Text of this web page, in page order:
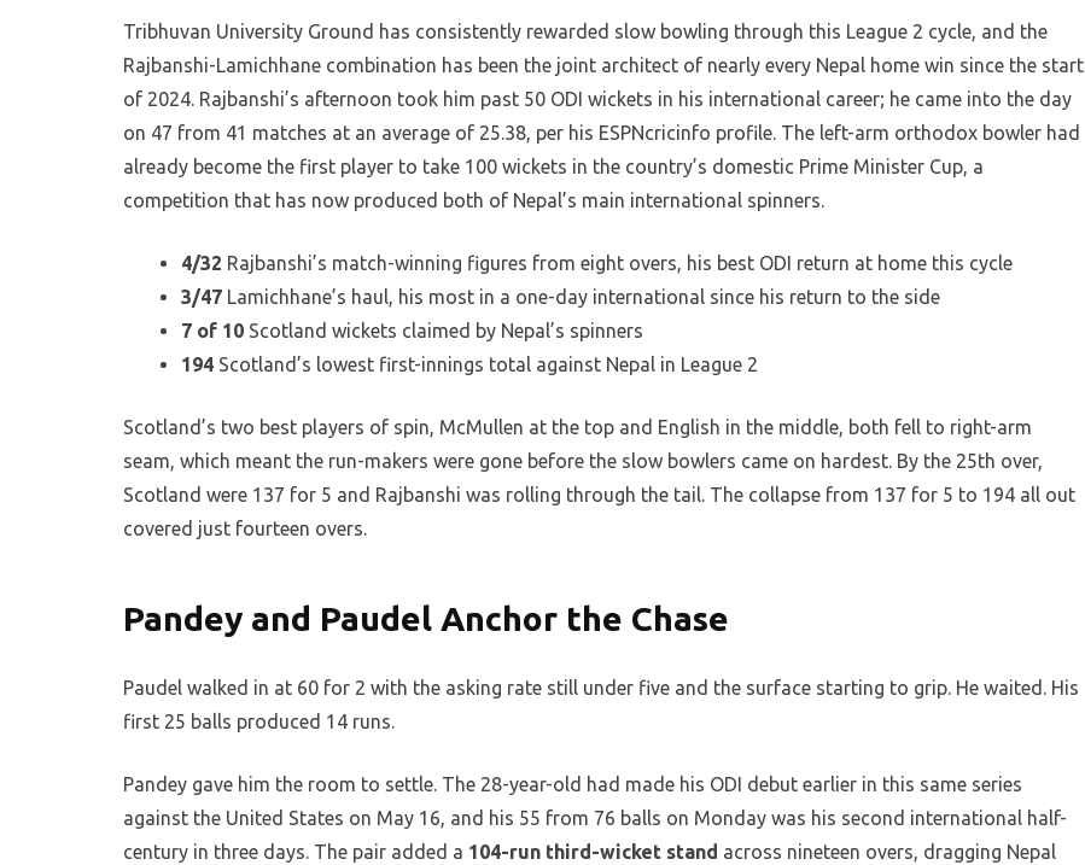
Tribhuvan University Ground has consistently rewarded slow bowling through this League 2 cycle, and the
Rajbanshi-Lamichhane combination has been the joint architect of nearly every Nepal home win since the start
of 2024. Rajbanshi’s afternoon took him past 50 ODI wickets in his international career; he came into the day
on 47 from 41 matches at an average of 25.38, per his ESPNcricinfo profile. The left-arm orthodox bowler had
already become the first player to take 100 wickets in the country’s domestic Prime Minister Cup, a
competition that has now produced both of Nepal’s main international spinners.
4/32 Rajbanshi’s match-winning figures from eight overs, his best ODI return at home this cycle
3/47 Lamichhane’s haul, his most in a one-day international since his return to the side
7 of 10 Scotland wickets claimed by Nepal’s spinners
194 Scotland’s lowest first-innings total against Nepal in League 2
Scotland’s two best players of spin, McMullen at the top and English in the middle, both fell to right-arm
seam, which meant the run-makers were gone before the slow bowlers came on hardest. By the 25th over,
Scotland were 137 for 5 and Rajbanshi was rolling through the tail. The collapse from 137 for 5 to 194 all out
covered just fourteen overs.
Pandey and Paudel Anchor the Chase
Paudel walked in at 60 for 2 with the asking rate still under five and the surface starting to grip. He waited. His
first 25 balls produced 14 runs.
Pandey gave him the room to settle. The 28-year-old had made his ODI debut earlier in this same series
against the United States on May 16, and his 55 from 76 balls on Monday was his second international half-
century in three days. The pair added a 104-run third-wicket stand across nineteen overs, dragging Nepal